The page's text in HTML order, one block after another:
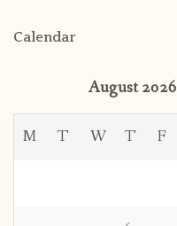
Calendar
August 2026
M T W T F